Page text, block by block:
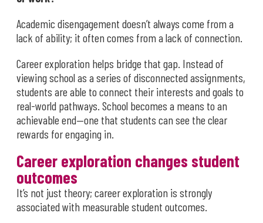
Academic disengagement doesn’t always come from a
lack of ability; it often comes from a lack of connection.
Career exploration helps bridge that gap. Instead of
viewing school as a series of disconnected assignments,
students are able to connect their interests and goals to
real-world pathways. School becomes a means to an
achievable end—one that students can see the clear
rewards for engaging in.
Career exploration changes student
outcomes
It’s not just theory; career exploration is strongly
associated with measurable student outcomes.